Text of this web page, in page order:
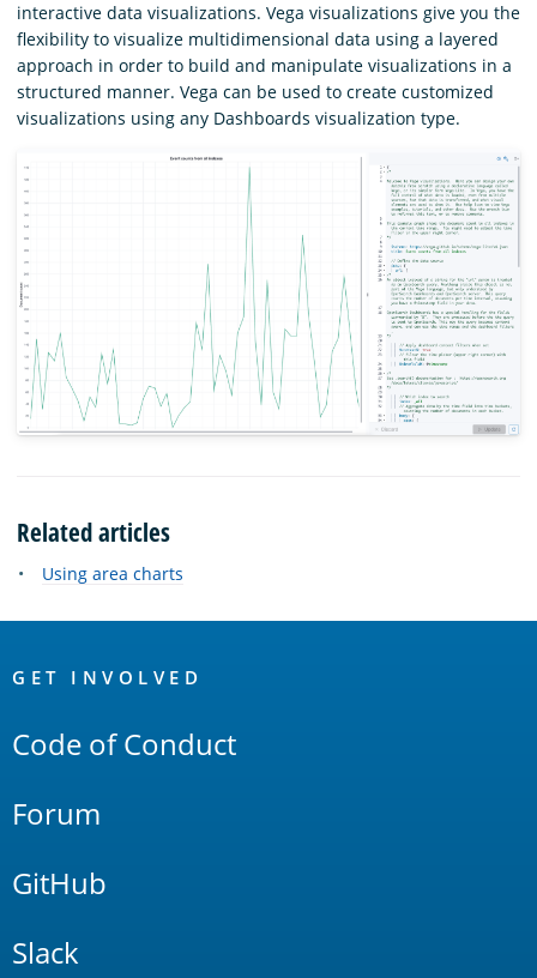
interactive data visualizations. Vega visualizations give you the
flexibility to visualize multidimensional data using a layered
approach in order to build and manipulate visualizations in a
structured manner. Vega can be used to create customized
visualizations using any Dashboards visualization type.
Related articles
Using area charts
Links
GET INVOLVED
Code of Conduct
Forum
GitHub
Slack